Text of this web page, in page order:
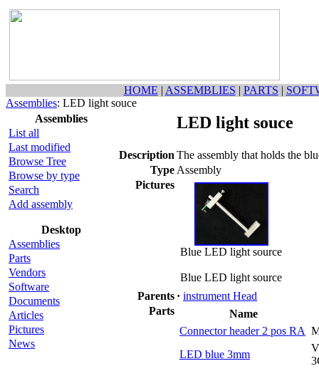
HOME | ASSEMBLIES | PARTS |
Assemblies: LED light souce
Assemblies
List all
Last modified
Browse Tree
Browse by type
Search
Add assembly
Desktop
Assemblies
Parts
Vendors
Software
Documents
Articles
Pictures
News
LED light souce
Description The assembly that holds the
Type Assembly
Pictures
Blue LED light source
Blue LED light source
Parents · instrument Head
Parts
Name
Connector header 2 pos RA
LED blue 3mm